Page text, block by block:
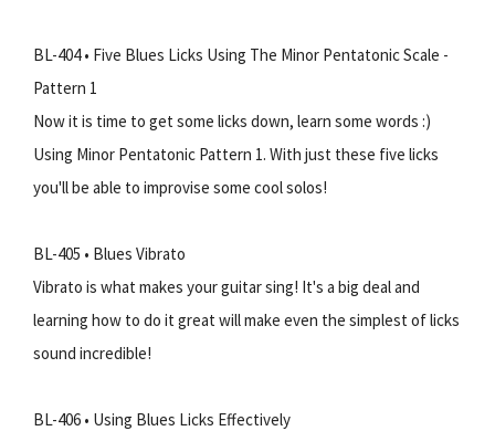
BL-404 • Five Blues Licks Using The Minor Pentatonic Scale -
Pattern 1
Now it is time to get some licks down, learn some words :)
Using Minor Pentatonic Pattern 1. With just these five licks
you'll be able to improvise some cool solos!
BL-405 • Blues Vibrato
Vibrato is what makes your guitar sing! It's a big deal and
learning how to do it great will make even the simplest of licks
sound incredible!
BL-406 • Using Blues Licks Effectively